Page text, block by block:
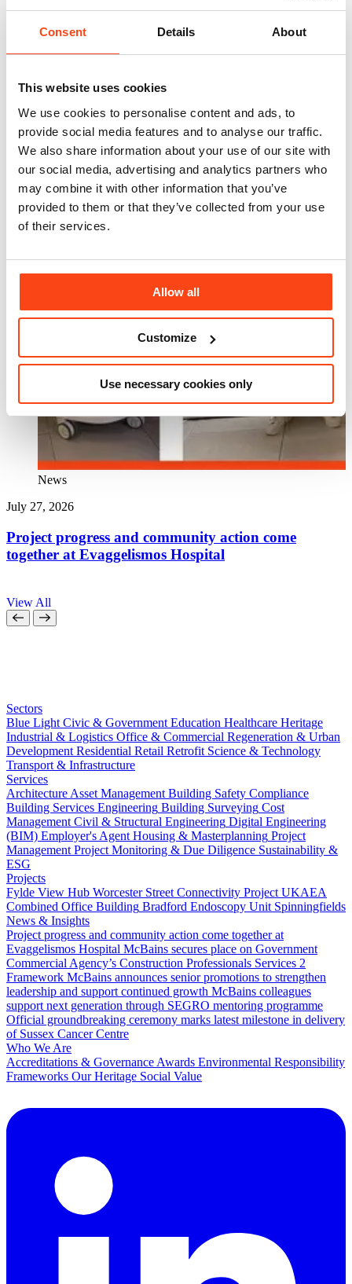
Consent Details About
This website uses cookies
We use cookies to personalise content and ads, to
provide social media features and to analyse our traffic.
We also share information about your use of our site with
our social media, advertising and analytics partners who
may combine it with other information that you’ve
provided to them or that they’ve collected from your use
of their services.
Allow all
Customize
Use necessary cookies only
digitalisation.
To read more:bdonline
News
July 27, 2026
Project progress and community action come
together at Evaggelismos Hospital
View All
Sectors
Blue Light Civic & Government Education Healthcare Heritage
Industrial & Logistics Office & Commercial Regeneration & Urban
Development Residential Retail Retrofit Science & Technology
Transport & Infrastructure
Services
Architecture Asset Management Building Safety Compliance
Building Services Engineering Building Surveying Cost
Management Civil & Structural Engineering Digital Engineering
(BIM) Employer's Agent Housing & Masterplanning Project
Management Project Monitoring & Due Diligence Sustainability &
ESG
Projects
Fylde View Hub Worcester Street Connectivity Project UKAEA
Combined Office Building Bradford Endoscopy Unit Spinningfields
News & Insights
Project progress and community action come together at
Evaggelismos Hospital McBains secures place on Government
Commercial Agency’s Construction Professionals Services 2
Framework McBains announces senior promotions to strengthen
leadership and support continued growth McBains colleagues
support next generation through SEGRO mentoring programme
Official groundbreaking ceremony marks latest milestone in delivery
of Sussex Cancer Centre
Who We Are
Accreditations & Governance Awards Environmental Responsibility
Frameworks Our Heritage Social Value